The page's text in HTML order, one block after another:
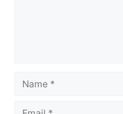
Name
Email